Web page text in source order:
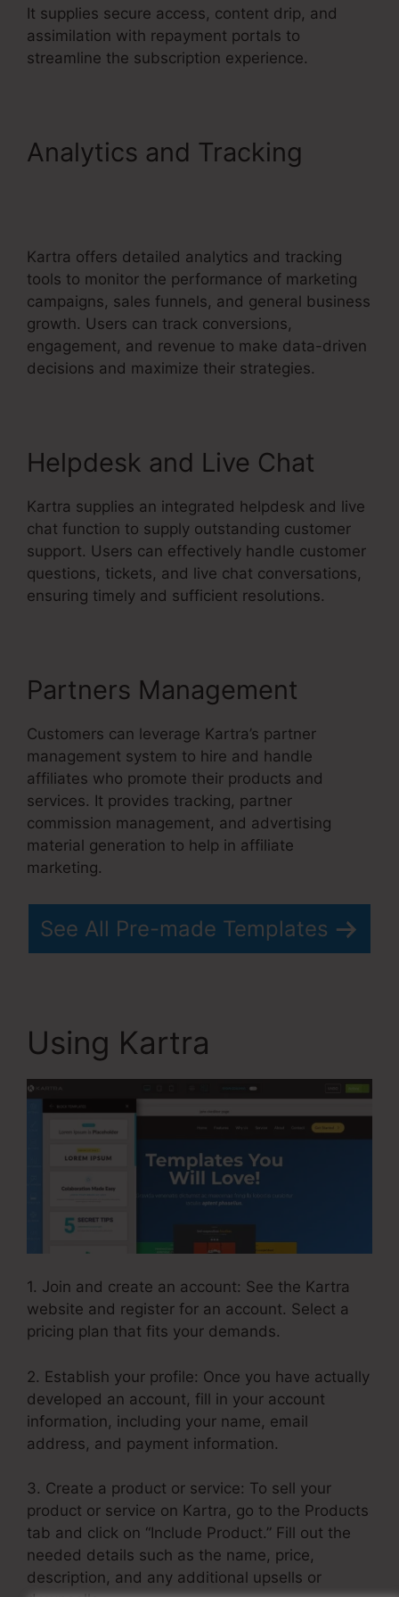
It supplies secure access, content drip, and
assimilation with repayment portals to
streamline the subscription experience.
Analytics and Tracking
Kartra offers detailed analytics and tracking
tools to monitor the performance of marketing
campaigns, sales funnels, and general business
growth. Users can track conversions,
engagement, and revenue to make data-driven
decisions and maximize their strategies.
Helpdesk and Live Chat
Kartra supplies an integrated helpdesk and live
chat function to supply outstanding customer
support. Users can effectively handle customer
questions, tickets, and live chat conversations,
ensuring timely and sufficient resolutions.
Partners Management
Customers can leverage Kartra’s partner
management system to hire and handle
affiliates who promote their products and
services. It provides tracking, partner
commission management, and advertising
material generation to help in affiliate
marketing.
See All Pre-made Templates
Using Kartra
1. Join and create an account: See the Kartra
website and register for an account. Select a
pricing plan that fits your demands.
2. Establish your profile: Once you have actually
developed an account, fill in your account
information, including your name, email
address, and payment information.
3. Create a product or service: To sell your
product or service on Kartra, go to the Products
tab and click on “Include Product.” Fill out the
needed details such as the name, price,
description, and any additional upsells or